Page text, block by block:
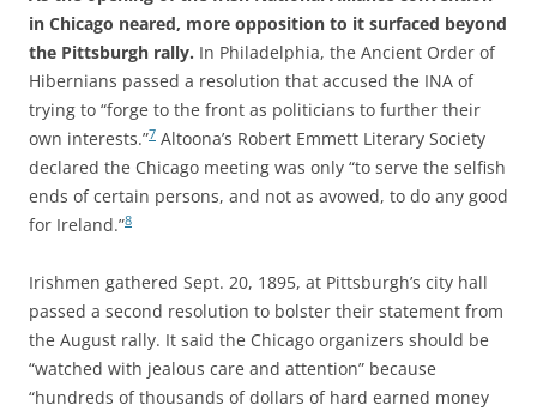
in Chicago neared, more opposition to it surfaced beyond
the Pittsburgh rally. In Philadelphia, the Ancient Order of
Hibernians passed a resolution that accused the INA of
trying to “forge to the front as politicians to further their
own interests.”7 Altoona’s Robert Emmett Literary Society
declared the Chicago meeting was only “to serve the selfish
ends of certain persons, and not as avowed, to do any good
for Ireland.”8
Irishmen gathered Sept. 20, 1895, at Pittsburgh’s city hall
passed a second resolution to bolster their statement from
the August rally. It said the Chicago organizers should be
“watched with jealous care and attention” because
“hundreds of thousands of dollars of hard earned money